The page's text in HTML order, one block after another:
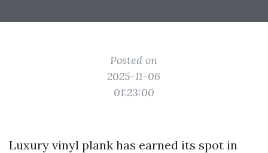
Posted on
2025-11-06
01:23:00
Luxury vinyl plank has earned its spot in